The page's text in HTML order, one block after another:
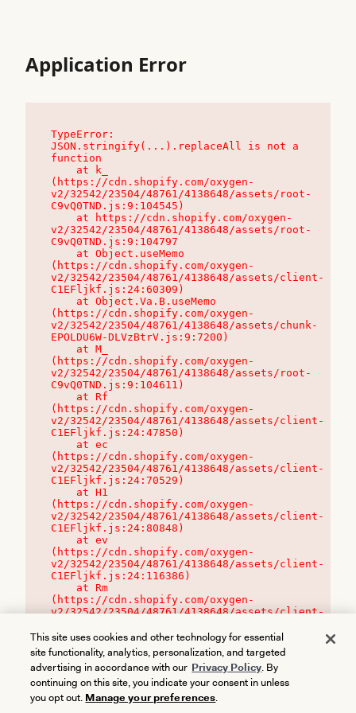
Application Error
TypeError:
JSON.stringify(...).replaceAll is not a
function
(https://cdn.shopify.com/oxygen-
v2/32542/23504/48761/4138648/assets/root-
C9vQ0TND.js:9:104545)
v2/32542/23504/48761/4138648/assets/root-
C9vQ0TND.js:9:104797
(https://cdn.shopify.com/oxygen-
v2/32542/23504/48761/4138648/assets/client-
C1EFljkf.js:24:60309)
(https://cdn.shopify.com/oxygen-
v2/32542/23504/48761/4138648/assets/chunk-
EPOLDU6W-DLVzBtrV.js:9:7200)
(https://cdn.shopify.com/oxygen-
v2/32542/23504/48761/4138648/assets/root-
C9vQ0TND.js:9:104611)
(https://cdn.shopify.com/oxygen-
v2/32542/23504/48761/4138648/assets/client-
C1EFljkf.js:24:47850)
(https://cdn.shopify.com/oxygen-
v2/32542/23504/48761/4138648/assets/client-
C1EFljkf.js:24:70529)
(https://cdn.shopify.com/oxygen-
v2/32542/23504/48761/4138648/assets/client-
C1EFljkf.js:24:80848)
(https://cdn.shopify.com/oxygen-
v2/32542/23504/48761/4138648/assets/client-
C1EFljkf.js:24:116386)
(https://cdn.shopify.com/oxygen-
v2/32542/23504/48761/4138648/assets/client-
This site uses cookies and other technology for essential
site functionality, analytics, personalization, and targeted
advertising in accordance with our Privacy Policy. By
continuing on this site, you indicate your consent in unless
you opt out. Manage your preferences.